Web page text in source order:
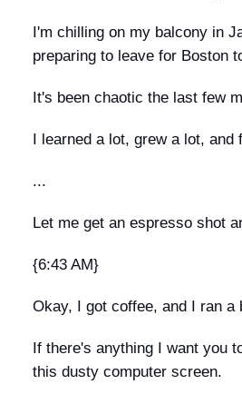
I'm chilling on my balcony in
preparing to leave for Boston
It's been chaotic the last few
I learned a lot, grew a lot, and
...
Let me get an espresso shot
{6:43 AM}
Okay, I got coffee, and I ran a
If there's anything I want you
this dusty computer screen.